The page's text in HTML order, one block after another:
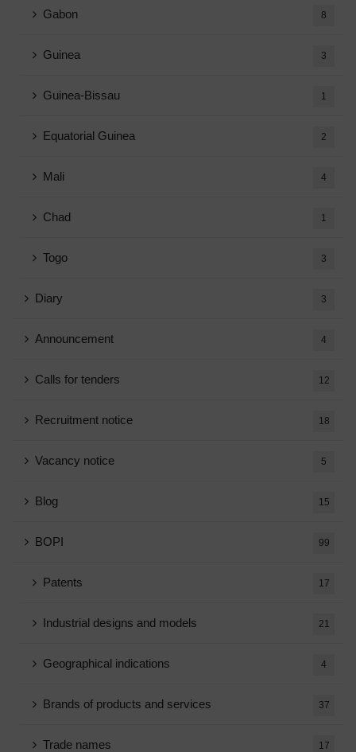
Gabon 8
Guinea 3
Guinea-Bissau 1
Equatorial Guinea 2
Mali 4
Chad 1
Togo 3
Diary 3
Announcement 4
Calls for tenders 12
Recruitment notice 18
Vacancy notice 5
Blog 15
BOPI 99
Patents 17
Industrial designs and models 21
Geographical indications 4
Brands of products and services 37
Trade names 17